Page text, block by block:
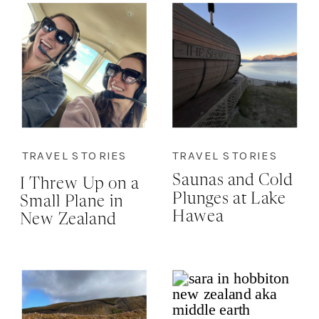
I Threw Up on a
Small Plane in
New Zealand
of Myself…Here’s
Why
TRAVEL STORIES
Saunas and Cold
Plunges at Lake
Hawea
TRAVEL STORIES